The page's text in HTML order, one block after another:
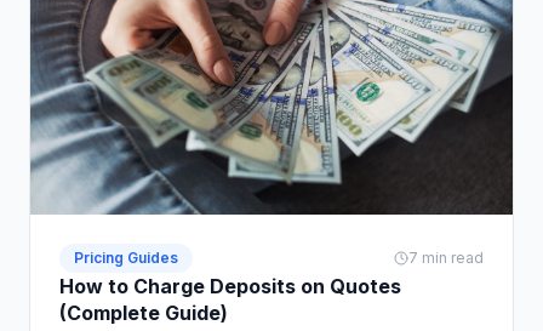
Pricing Guides 7 min read
How to Charge Deposits on Quotes
(Complete Guide)